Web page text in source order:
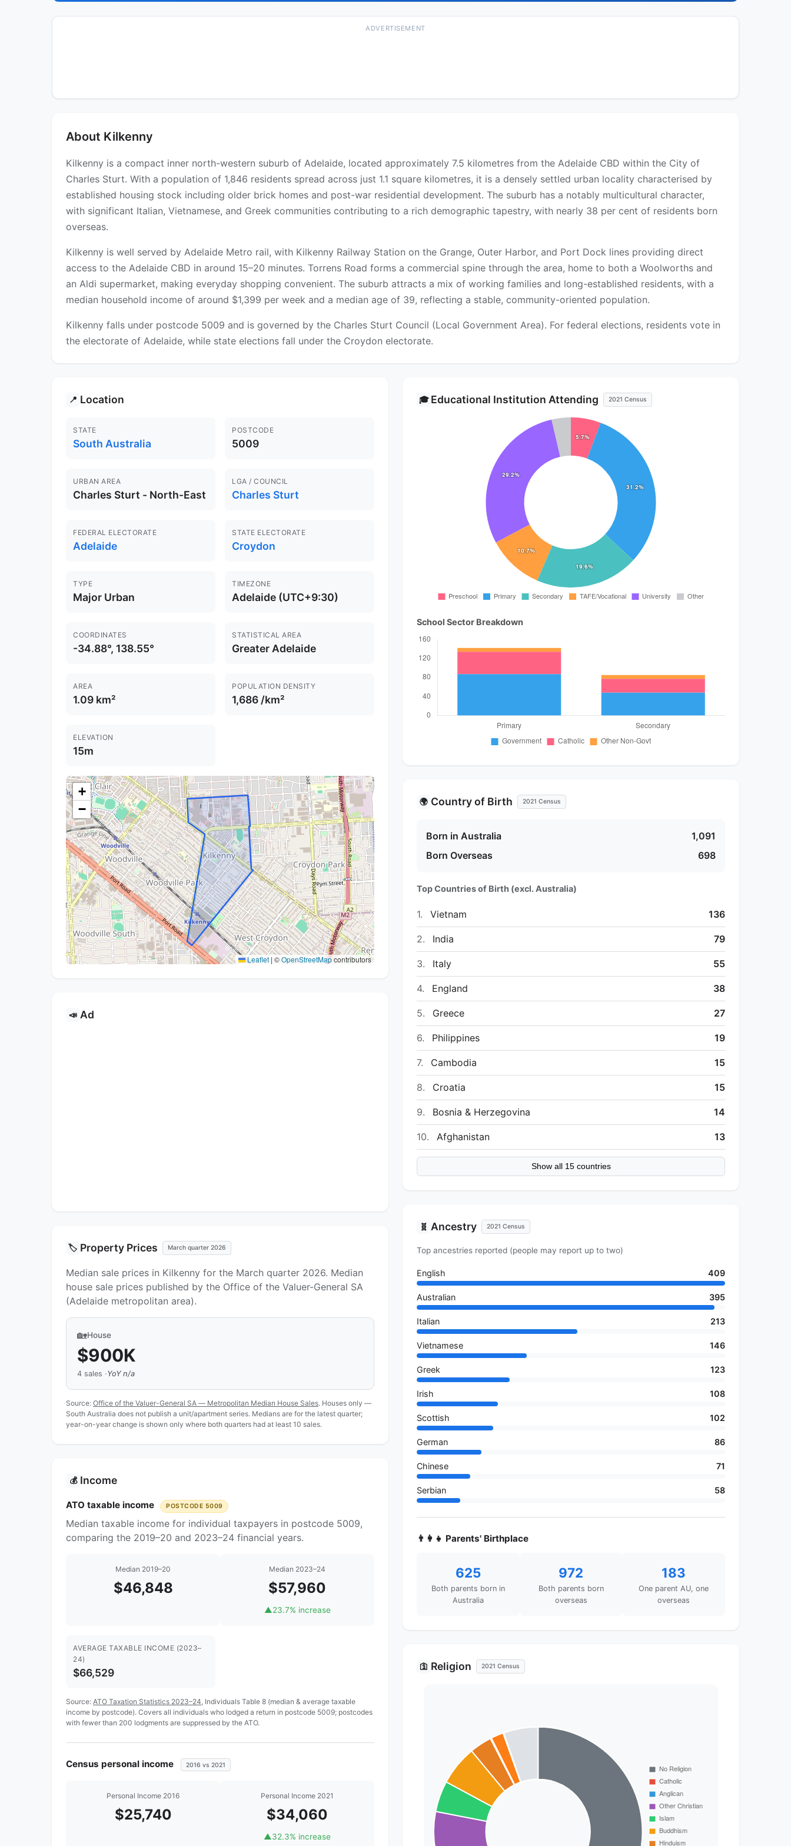
ADVERTISEMENT
About Kilkenny
Kilkenny is a compact inner north-western suburb of Adelaide, located approximately 7.5 kilometres from the Adelaide CBD within the City of
Charles Sturt. With a population of 1,846 residents spread across just 1.1 square kilometres, it is a densely settled urban locality characterised by
established housing stock including older brick homes and post-war residential development. The suburb has a notably multicultural character,
with significant Italian, Vietnamese, and Greek communities contributing to a rich demographic tapestry, with nearly 38 per cent of residents born
overseas.
Kilkenny is well served by Adelaide Metro rail, with Kilkenny Railway Station on the Grange, Outer Harbor, and Port Dock lines providing direct
access to the Adelaide CBD in around 15–20 minutes. Torrens Road forms a commercial spine through the area, home to both a Woolworths and
an Aldi supermarket, making everyday shopping convenient. The suburb attracts a mix of working families and long-established residents, with a
median household income of around $1,399 per week and a median age of 39, reflecting a stable, community-oriented population.
Kilkenny falls under postcode 5009 and is governed by the Charles Sturt Council (Local Government Area). For federal elections, residents vote in
the electorate of Adelaide, while state elections fall under the Croydon electorate.
📍 Location
STATE
South Australia
POSTCODE
5009
URBAN AREA
Charles Sturt - North-East
LGA / COUNCIL
Charles Sturt
FEDERAL ELECTORATE
Adelaide
STATE ELECTORATE
Croydon
TYPE
Major Urban
TIMEZONE
Adelaide (UTC+9:30)
COORDINATES
-34.88°, 138.55°
STATISTICAL AREA
Greater Adelaide
AREA
1.09 km²
POPULATION DENSITY
1,686 /km²
ELEVATION
15m
+
−
Leaflet | ©OpenStreetMapcontributors
📣 Ad
🏷️ Property Prices March quarter 2026
Median sale prices in Kilkenny for the March quarter 2026. Median
house sale prices published by the Office of the Valuer-General SA
(Adelaide metropolitan area).
🏡House
$900K
4 sales ·YoY n/a
Source: Office of the Valuer-General SA — Metropolitan Median House Sales. Houses only —
South Australia does not publish a unit/apartment series. Medians are for the latest quarter;
year-on-year change is shown only where both quarters had at least 10 sales.
💰 Income
ATO taxable income POSTCODE 5009
Median taxable income for individual taxpayers in postcode 5009,
comparing the 2019–20 and 2023–24 financial years.
Median 2019–20
$46,848
Median 2023–24
$57,960
▲23.7% increase
AVERAGE TAXABLE INCOME (2023–
24)
$66,529
Source: ATO Taxation Statistics 2023–24 , Individuals Table 8 (median & average taxable
income by postcode). Covers all individuals who lodged a return in postcode 5009; postcodes
with fewer than 200 lodgments are suppressed by the ATO.
Census personal income 2016 vs 2021
Personal Income 2016
$25,740
Personal Income 2021
$34,060
▲32.3% increase
🎓 Educational Institution Attending 2021 Census
School Sector Breakdown
🌍 Country of Birth 2021 Census
Born in Australia
1,091
Born Overseas
698
Top Countries of Birth (excl. Australia)
1. Vietnam 136
2. India 79
3. Italy 55
4. England 38
5. Greece 27
6. Philippines 19
7. Cambodia 15
8. Croatia 15
9. Bosnia & Herzegovina 14
10. Afghanistan 13
Show all 15 countries
🧬 Ancestry 2021 Census
Top ancestries reported (people may report up to two)
English 409
Australian 395
Italian 213
Vietnamese 146
Greek 123
Irish 108
Scottish 102
German 86
Chinese 71
Serbian 58
👨‍👩‍👧 Parents' Birthplace
625
Both parents born in
Australia
972
Both parents born
overseas
183
One parent AU, one
overseas
🛐 Religion 2021 Census